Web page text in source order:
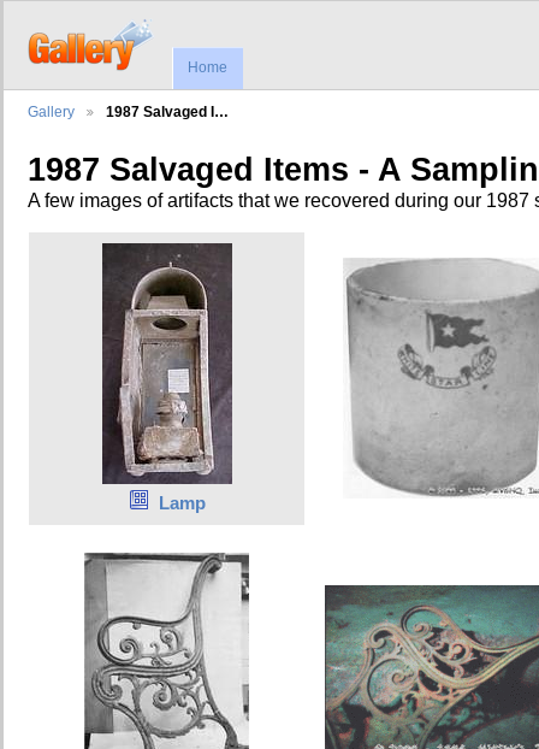
Home
Gallery 1987 Salvaged I…
1987 Salvaged Items - A
A few images of artifacts that we recovered during our 1987
Lamp